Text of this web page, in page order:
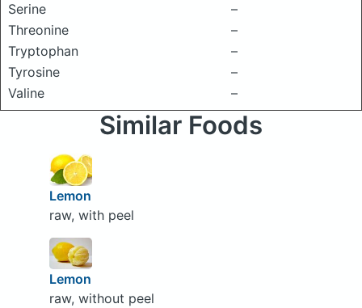
Serine
–
Threonine
–
Tryptophan
–
Tyrosine
–
Valine
–
Similar Foods
Lemon
raw, with peel
Lemon
raw, without peel